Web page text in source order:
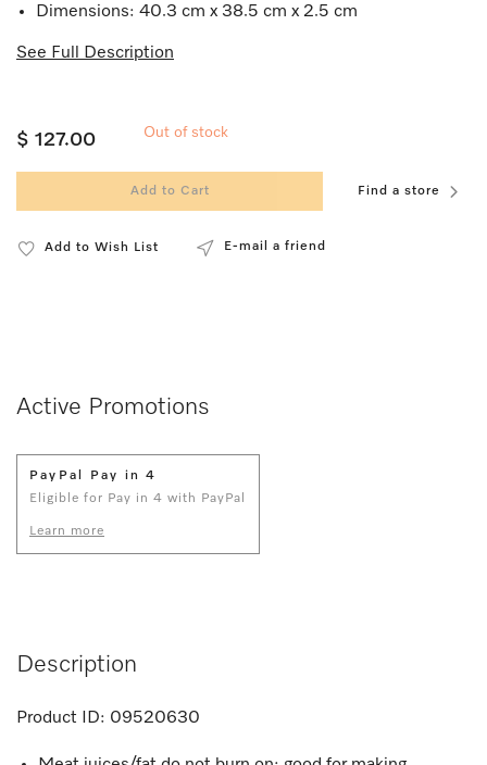
Dimensions: 40.3 cm x 38.5 cm x 2.5 cm
See Full Description
$ 127.00 Out of stock
Add to Cart Find a store
Add to Wish List E-mail a friend
Active Promotions
PayPal Pay in 4
Eligible for Pay in 4 with PayPal
Learn more
Description
Product ID: 09520630